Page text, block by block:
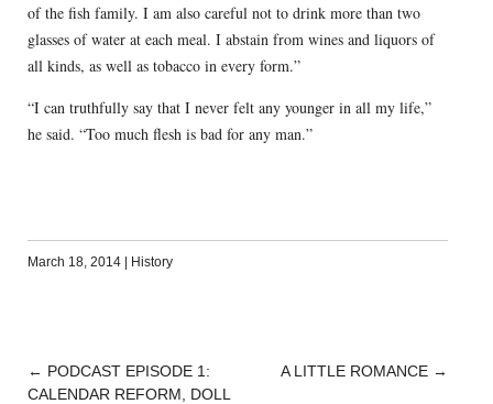
of the fish family. I am also careful not to drink more than two
glasses of water at each meal. I abstain from wines and liquors of
all kinds, as well as tobacco in every form.”
“I can truthfully say that I never felt any younger in all my life,”
he said. “Too much flesh is bad for any man.”
March 18, 2014 | History
POST
← PODCAST EPISODE 1:
CALENDAR REFORM, DOLL
A LITTLE ROMANCE →